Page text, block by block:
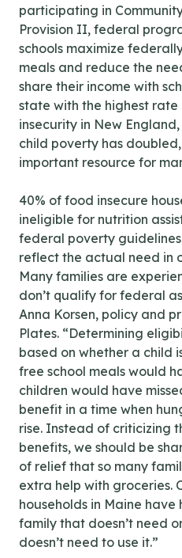
participating in
Provision II, federal
schools maximize
meals and reduce the
share their income with
state with the highest
insecurity in New
child poverty has doubled,
important resource for
40% of food insecure
ineligible for nutrition
federal poverty
reflect the actual need in
Many families are
don’t qualify for federal
Anna Korsen, policy and
Plates. “Determining
based on whether a child
free school meals would
children would have
benefit in a time when
rise. Instead of criticizing
benefits, we should be
of relief that so many
extra help with groceries.
households in Maine
family that doesn’t need
doesn’t need to use it.”